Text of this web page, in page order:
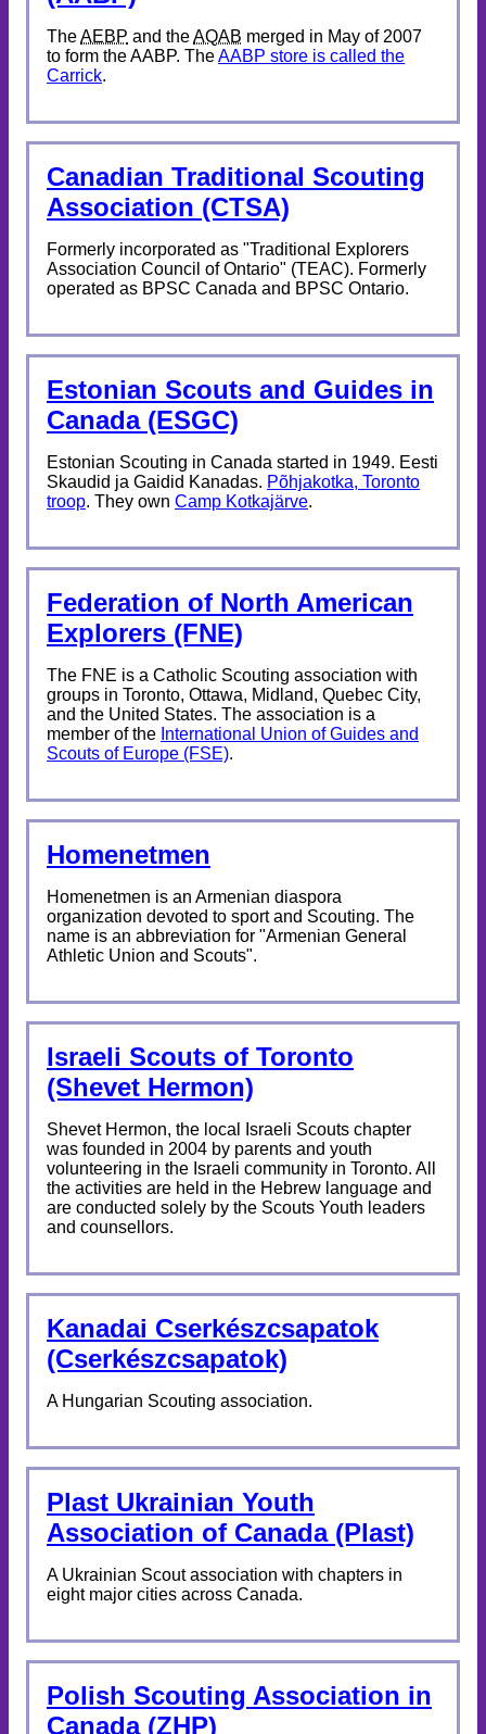
TheAEBP and theAQAB merged in May of 2007
to form the AABP. TheAABP store is called the
Carrick.
Canadian Traditional Scouting
Association (CTSA)
Formerly incorporated as "Traditional Explorers
Association Council of Ontario" (TEAC). Formerly
operated as BPSC Canada and BPSC Ontario.
Estonian Scouts and Guides in
Canada (ESGC)
Estonian Scouting in Canada started in 1949. Eesti
Skaudid ja Gaidid Kanadas. Põhjakotka, Toronto
troop. They own Camp Kotkajärve.
Federation of North American
Explorers (FNE)
The FNE is a Catholic Scouting association with
groups in Toronto, Ottawa, Midland, Quebec City,
and the United States. The association is a
member of the International Union of Guides and
Scouts of Europe (FSE).
Homenetmen
Homenetmen is an Armenian diaspora
organization devoted to sport and Scouting. The
name is an abbreviation for "Armenian General
Athletic Union and Scouts".
Israeli Scouts of Toronto
(Shevet Hermon)
Shevet Hermon, the local Israeli Scouts chapter
was founded in 2004 by parents and youth
volunteering in the Israeli community in Toronto. All
the activities are held in the Hebrew language and
are conducted solely by the Scouts Youth leaders
and counsellors.
Kanadai Cserkészcsapatok
(Cserkészcsapatok)
A Hungarian Scouting association.
Plast Ukrainian Youth
Association of Canada (Plast)
A Ukrainian Scout association with chapters in
eight major cities across Canada.
Polish Scouting Association in
Canada (ZHP)